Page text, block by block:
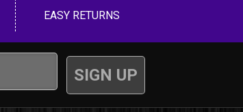
EASY RETURNS